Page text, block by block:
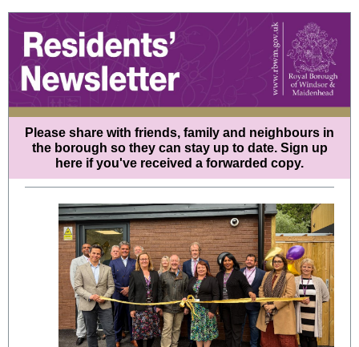
Please share with friends, family and neighbours in
the borough so they can stay up to date. Sign up
here if you've received a forwarded copy.